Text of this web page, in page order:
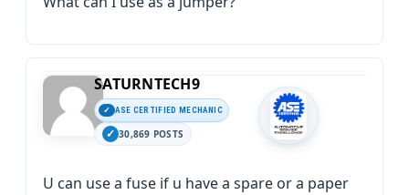
SATURNTECH9
ASE CERTIFIED MECHANIC
30,869 POSTS
U can use a fuse if u have a spare or a paper